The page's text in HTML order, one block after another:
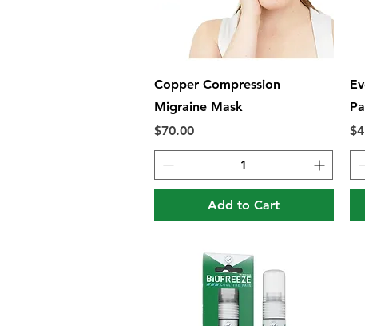
Quick View
Copper Compression
Migraine Mask
Price
$70.00
Add to Cart